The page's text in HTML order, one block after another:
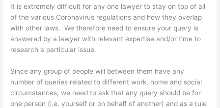
It is extremely difficult for any one lawyer to stay on top of all
of the various Coronavirus regulations and how they overlap
with other laws. We therefore need to ensure your query is
answered by a lawyer with relevant expertise and/or time to
research a particular issue.
Since any group of people will between them have any
number of queries related to different work, home and social
circumstances, we need to ask that any query should be for
one person (i.e. yourself or on behalf of another) and as a rule